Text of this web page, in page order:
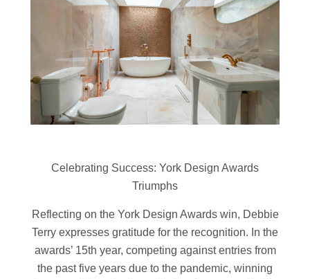
Celebrating Success: York Design Awards
Triumphs
Reflecting on the York Design Awards win, Debbie
Terry expresses gratitude for the recognition. In the
awards’ 15th year, competing against entries from
the past five years due to the pandemic, winning